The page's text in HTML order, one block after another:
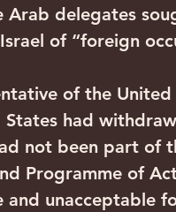
Arab delegates
of “foreign
of the
States had
not been part of
Programme of
unacceptable